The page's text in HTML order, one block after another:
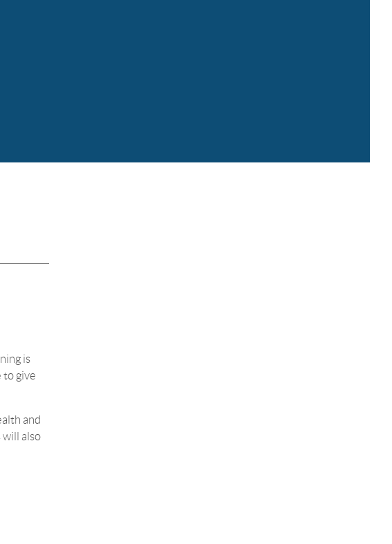
is
to give
and
will also